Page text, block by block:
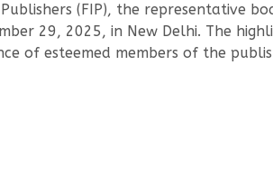
(FIP), the representative
29, 2025, in New Delhi. The
of esteemed members of the